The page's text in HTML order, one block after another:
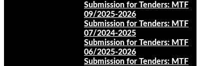
Submission for Tenders: MTF
09/2025-2026
Submission for Tenders: MTF
07/2024-2025
Submission for Tenders: MTF
06/2025-2026
Submission for Tenders: MTF